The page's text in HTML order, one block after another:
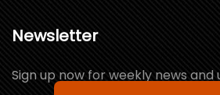
Newsletter
Sign up now for weekly news and